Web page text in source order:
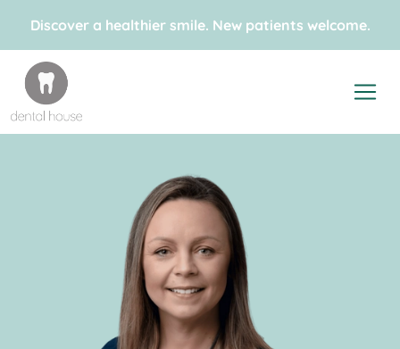
Discover a healthier smile. New patients welcome.